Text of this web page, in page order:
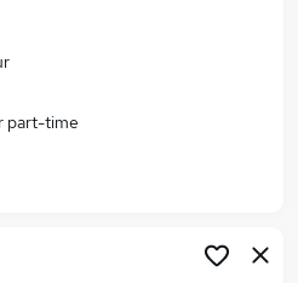
part-time